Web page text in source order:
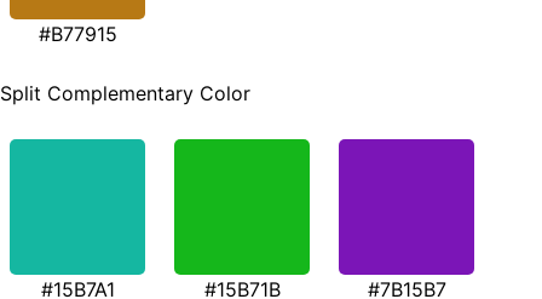
#B77915
Split Complementary Color
#15B7A1 #15B71B #7B15B7